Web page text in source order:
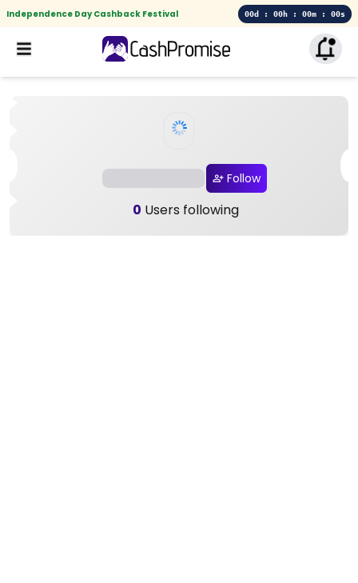
Independence Day Cashback Festival 00d : 00h : 00m : 00s
Follow
0 Users following